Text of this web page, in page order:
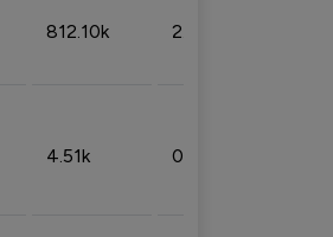
812.10k 2.32%
4.51k 0.09%